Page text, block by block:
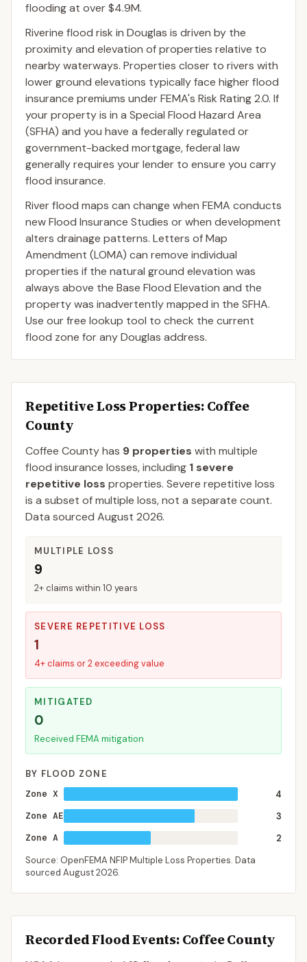
flooding at over $4.9M.
Riverine flood risk in Douglas is driven by the
proximity and elevation of properties relative to
nearby waterways. Properties closer to rivers with
lower ground elevations typically face higher flood
insurance premiums under FEMA's Risk Rating 2.0. If
your property is in a Special Flood Hazard Area
(SFHA) and you have a federally regulated or
government-backed mortgage, federal law
generally requires your lender to ensure you carry
flood insurance.
River flood maps can change when FEMA conducts
new Flood Insurance Studies or when development
alters drainage patterns. Letters of Map
Amendment (LOMA) can remove individual
properties if the natural ground elevation was
always above the Base Flood Elevation and the
property was inadvertently mapped in the SFHA.
Use our free lookup tool to check the current
flood zone for any Douglas address.
Repetitive Loss Properties: Coffee
County
Coffee Countyhas 9 properties with multiple
flood insurance losses, including 1 severe
repetitive loss properties. Severe repetitive loss
is a subset of multiple loss, not a separate count.
Data sourced August 2026.
MULTIPLE LOSS
9
2+ claims within 10 years
SEVERE REPETITIVE LOSS
1
4+ claims or 2 exceeding value
MITIGATED
0
Received FEMA mitigation
BY FLOOD ZONE
Zone X
4
Zone AE
3
Zone A
2
Source: OpenFEMA NFIP Multiple Loss Properties. Data
sourced August 2026.
Recorded Flood Events: Coffee County